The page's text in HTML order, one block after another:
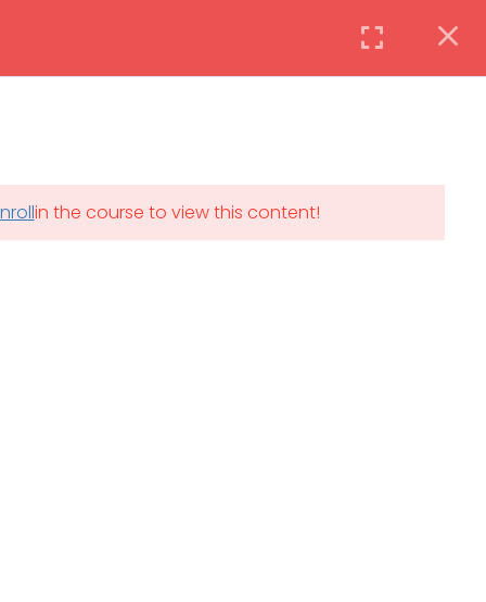
Login
in the course to view this content!
SAT-SUN & HOLIDAYS: CLOSED